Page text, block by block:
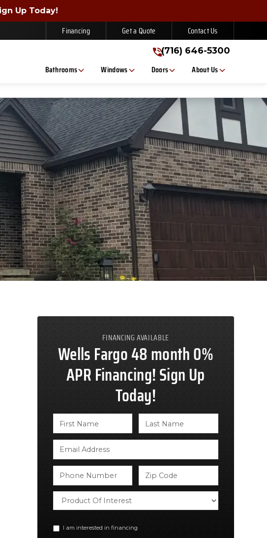
2026. Sign Up Today!
(716) 646-5300
phone, email, or text. Message/data rates apply. Consent is not a
Up Today!
Financing Get a Quote Contact Us
(716) 646-5300
Bathrooms Windows Doors About Us
FINANCING AVAILABLE
Wells Fargo 48 month 0%
APR Financing! Sign Up
Today!
I am interested in financing